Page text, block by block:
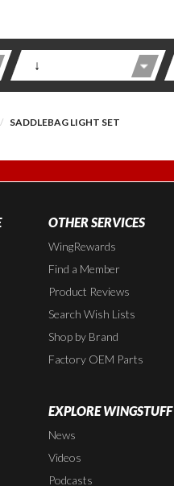
SADDLEBAG LIGHT SET
OTHER SERVICES
WingRewards
Find a Member
Product Reviews
Search Wish Lists
Shop by Brand
Factory OEM Parts
EXPLORE WINGSTUFF
News
Videos
Podcasts